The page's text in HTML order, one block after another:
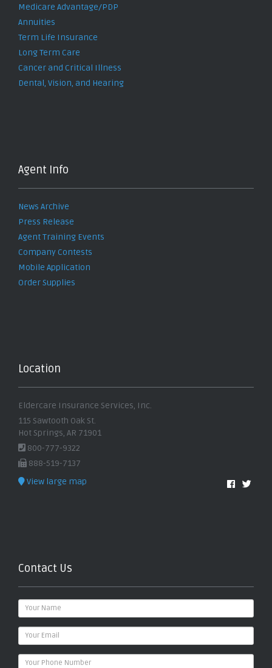
Medicare Advantage/PDP
Annuities
Term Life Insurance
Long Term Care
Cancer and Critical Illness
Dental, Vision, and Hearing
Agent Info
News Archive
Press Release
Agent Training Events
Company Contests
Mobile Application
Order Supplies
Location
Eldercare Insurance Services, Inc.
115 Sawtooth Oak St.
Hot Springs, AR 71901
800-777-9322
888-519-7137
View large map
Contact Us